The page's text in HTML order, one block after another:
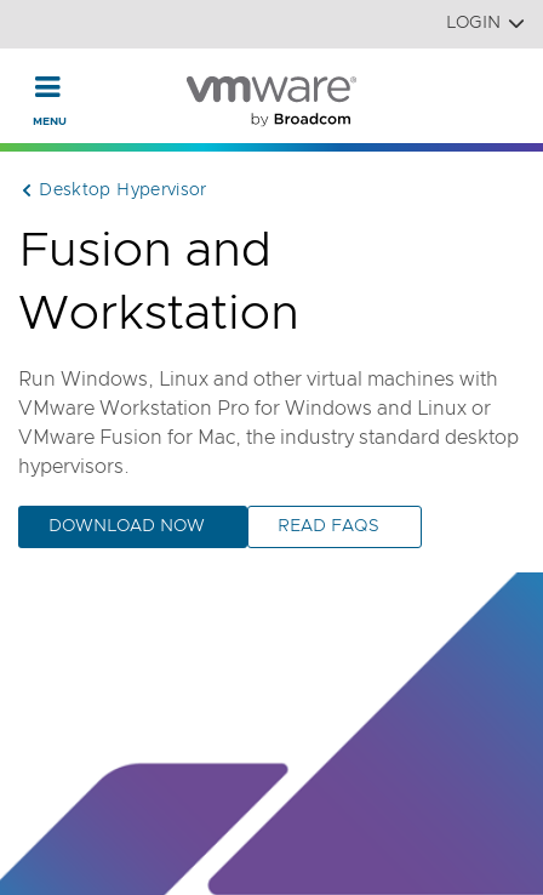
Read the accessibility statement or contact us withLOGIN
Desktop Hypervisor
Fusion and
Workstation
Run Windows, Linux and other virtual machines with
VMware Workstation Pro for Windows and Linux or
VMware Fusion for Mac, the industry standard desktop
hypervisors.
DOWNLOAD NOW READ FAQS